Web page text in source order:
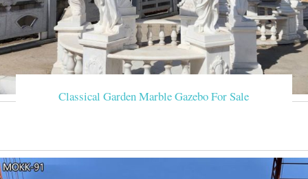
Classical Garden Marble Gazebo For Sale